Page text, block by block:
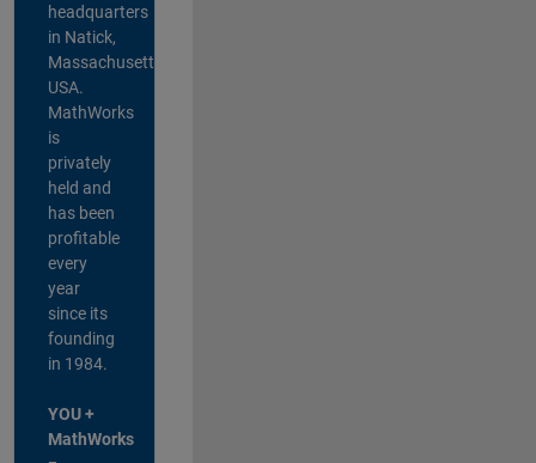
headquarters
in Natick,
Massachusetts,
USA.
MathWorks
is
privately
held and
has been
profitable
every
year
since its
founding
in 1984.
YOU +
MathWorks